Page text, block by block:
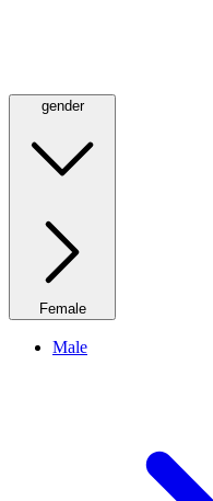
gender
Female
Male